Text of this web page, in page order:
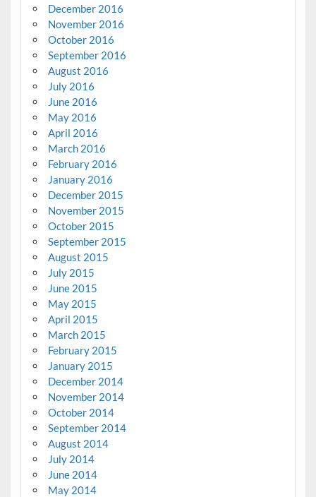
December 2016
November 2016
October 2016
September 2016
August 2016
July 2016
June 2016
May 2016
April 2016
March 2016
February 2016
January 2016
December 2015
November 2015
October 2015
September 2015
August 2015
July 2015
June 2015
May 2015
April 2015
March 2015
February 2015
January 2015
December 2014
November 2014
October 2014
September 2014
August 2014
July 2014
June 2014
May 2014